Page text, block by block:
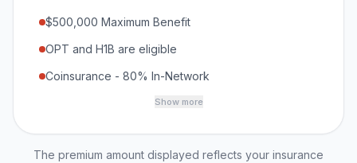
$500,000 Maximum Benefit
OPT and H1B are eligible
Coinsurance - 80% In-Network
Show more
The premium amount displayed reflects your insurance